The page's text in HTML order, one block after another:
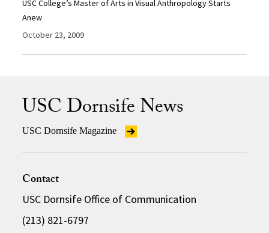
USC College’s Master of Arts in Visual Anthropology Starts
Anew
October 23, 2009
USC Dornsife News
USC Dornsife Magazine
Contact
USC Dornsife Office of Communication
(213) 821-6797